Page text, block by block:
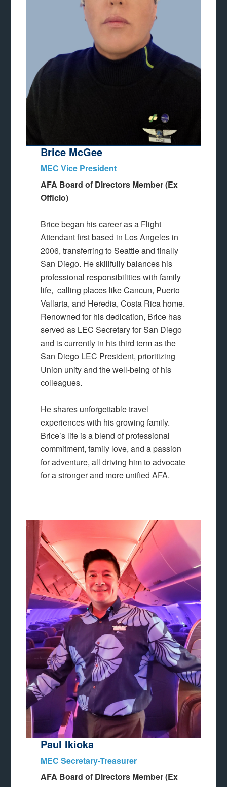
Brice McGee
MEC Vice President
AFA Board of Directors Member (Ex
Officio)
Brice began his career as a Flight
Attendant first based in Los Angeles in
2006, transferring to Seattle and finally
San Diego. He skillfully balances his
professional responsibilities with family
life, calling places like Cancun, Puerto
Vallarta, and Heredia, Costa Rica home.
Renowned for his dedication, Brice has
served as LEC Secretary for San Diego
and is currently in his third term as the
San Diego LEC President, prioritizing
Union unity and the well-being of his
colleagues.
He shares unforgettable travel
experiences with his growing family.
Brice’s life is a blend of professional
commitment, family love, and a passion
for adventure, all driving him to advocate
for a stronger and more unified AFA.
Paul Ikioka
MEC Secretary-Treasurer
AFA Board of Directors Member (Ex